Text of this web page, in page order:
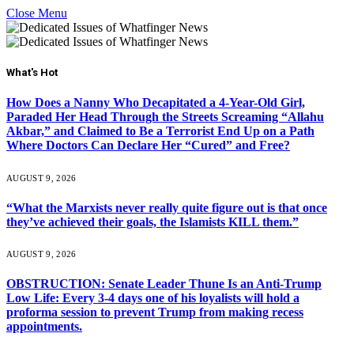
Close Menu
What's Hot
How Does a Nanny Who Decapitated a 4-Year-Old Girl,
Paraded Her Head Through the Streets Screaming “Allahu
Akbar,” and Claimed to Be a Terrorist End Up on a Path
Where Doctors Can Declare Her “Cured” and Free?
AUGUST 9, 2026
“What the Marxists never really quite figure out is that once
they’ve achieved their goals, the Islamists KILL them.”
AUGUST 9, 2026
OBSTRUCTION: Senate Leader Thune Is an Anti-Trump
Low Life: Every 3-4 days one of his loyalists will hold a
proforma session to prevent Trump from making recess
appointments.